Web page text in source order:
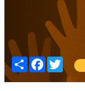
Share FacebookTwitter